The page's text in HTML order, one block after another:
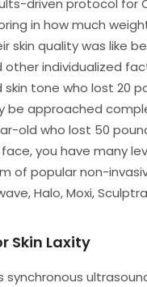
in how much
skin quality was like
other individualized
tone who lost 20
be approached
old who lost 50
you have many
of popular non-
Halo, Moxi,
Skin Laxity
synchronous